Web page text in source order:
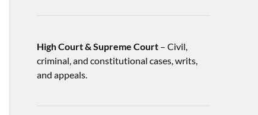
High Court & Supreme Court– Civil,
criminal, and constitutional cases, writs,
and appeals.